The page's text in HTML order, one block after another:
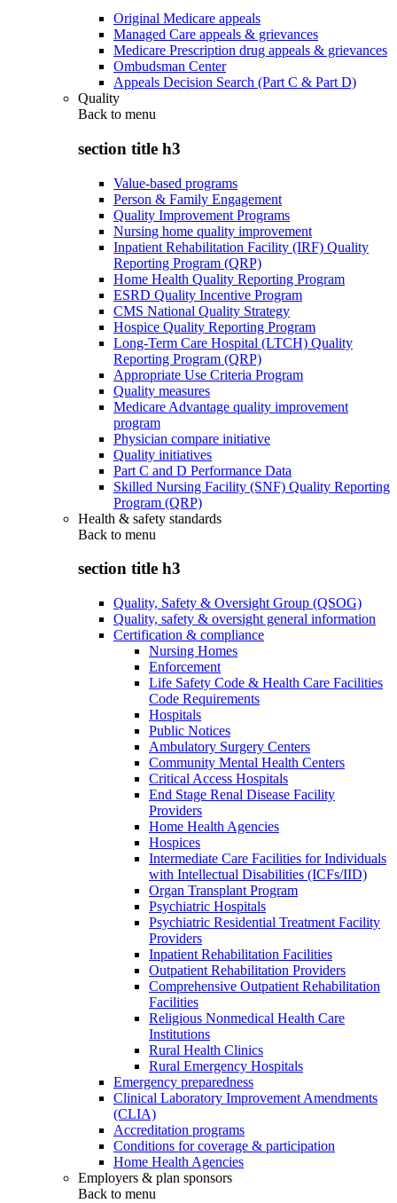
Original Medicare appeals
Managed Care appeals & grievances
Medicare Prescription drug appeals & grievances
Ombudsman Center
Appeals Decision Search (Part C & Part D)
Quality
Back to menu
section title h3
Value-based programs
Person & Family Engagement
Quality Improvement Programs
Nursing home quality improvement
Inpatient Rehabilitation Facility (IRF) Quality
Reporting Program (QRP)
Home Health Quality Reporting Program
ESRD Quality Incentive Program
CMS National Quality Strategy
Hospice Quality Reporting Program
Long-Term Care Hospital (LTCH) Quality
Reporting Program (QRP)
Appropriate Use Criteria Program
Quality measures
Medicare Advantage quality improvement
program
Physician compare initiative
Quality initiatives
Part C and D Performance Data
Skilled Nursing Facility (SNF) Quality Reporting
Program (QRP)
Health & safety standards
Back to menu
section title h3
Quality, Safety & Oversight Group (QSOG)
Quality, safety & oversight general information
Certification & compliance
Nursing Homes
Enforcement
Life Safety Code & Health Care Facilities
Code Requirements
Hospitals
Public Notices
Ambulatory Surgery Centers
Community Mental Health Centers
Critical Access Hospitals
End Stage Renal Disease Facility
Providers
Home Health Agencies
Hospices
Intermediate Care Facilities for Individuals
with Intellectual Disabilities (ICFs/IID)
Organ Transplant Program
Psychiatric Hospitals
Psychiatric Residential Treatment Facility
Providers
Inpatient Rehabilitation Facilities
Outpatient Rehabilitation Providers
Comprehensive Outpatient Rehabilitation
Facilities
Religious Nonmedical Health Care
Institutions
Rural Health Clinics
Rural Emergency Hospitals
Emergency preparedness
Clinical Laboratory Improvement Amendments
(CLIA)
Accreditation programs
Conditions for coverage & participation
Home Health Agencies
Employers & plan sponsors
Back to menu